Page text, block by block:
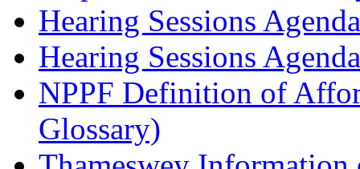
Hearing Sessions
Hearing Sessions
NPPF Definition of
Glossary)